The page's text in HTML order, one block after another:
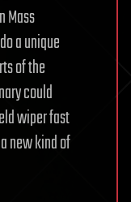
Mass
a unique
of the
could
wiper fast
new kind of